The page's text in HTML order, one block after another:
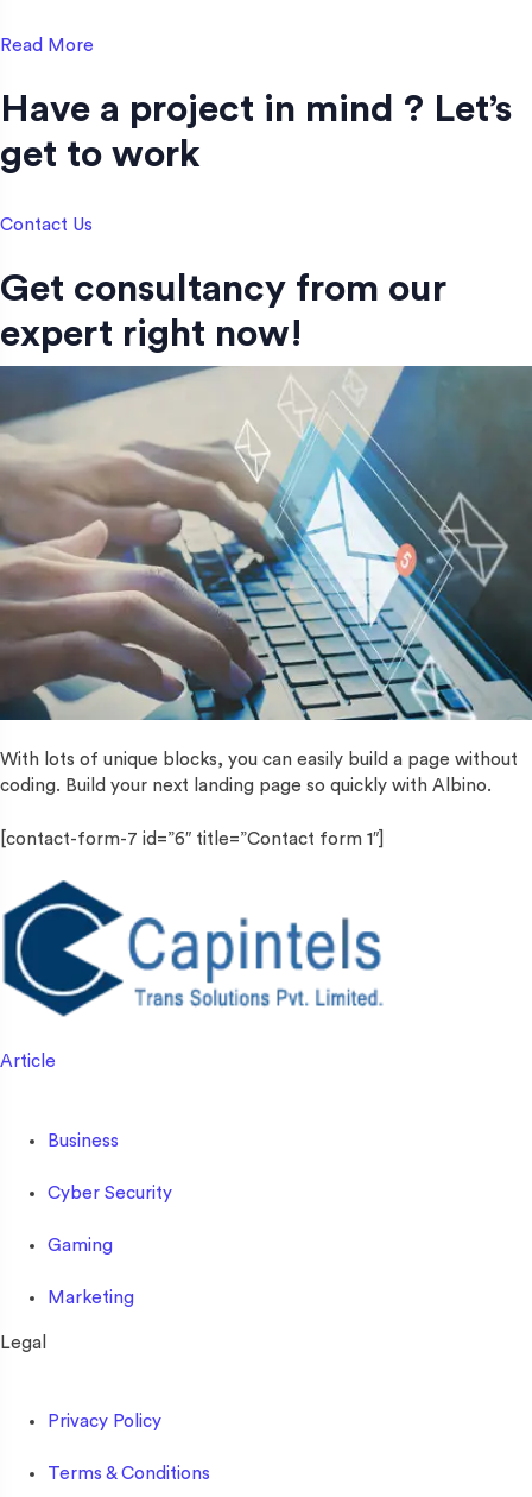
Read More
Have a project in mind ? Let’s
get to work​
Contact Us
Get consultancy from our
expert right now!
With lots of unique blocks, you can easily build a page without
coding. Build your next landing page so quickly with Albino.
[contact-form-7 id=”6″ title=”Contact form 1″]
Article
Business
Cyber Security
Gaming
Marketing
Legal
Privacy Policy
Terms & Conditions